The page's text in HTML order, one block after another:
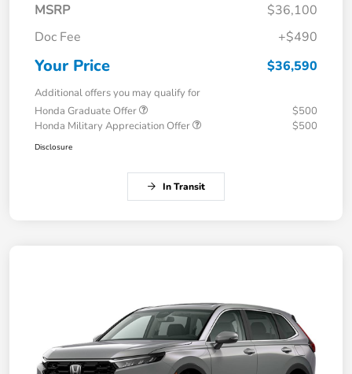
MSRP
$36,100
Doc Fee
+$490
Your Price $36,590
Additional offers you may qualify for
Honda Graduate Offer
$500
Honda Military Appreciation Offer
$500
Disclosure
In Transit